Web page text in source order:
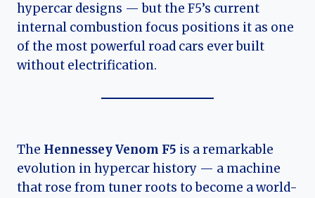
hypercar designs — but the F5’s current
internal combustion focus positions it as one
of the most powerful road cars ever built
without electrification.
The Hennessey Venom F5 is a remarkable
evolution in hypercar history — a machine
that rose from tuner roots to become a world-